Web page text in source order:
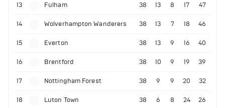
13 Fulham 38 13 8 17 47
14 Wolverhampton Wanderers 38 13 7 18 46
15 Everton 38 13 9 16 40
16 Brentford 38 10 9 19 39
17 Nottingham Forest 38 9 9 20 32
18 Luton Town 38 6 8 24 26